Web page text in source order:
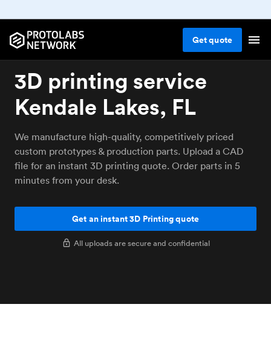
Getquote
3D printing service
Kendale Lakes, FL
We manufacture high-quality, competitively priced
custom prototypes & production parts. Upload a CAD
file for an instant 3D printing quote. Order parts in 5
minutes from your desk.
Get an instant 3D Printing quote
All uploads are secure and confidential